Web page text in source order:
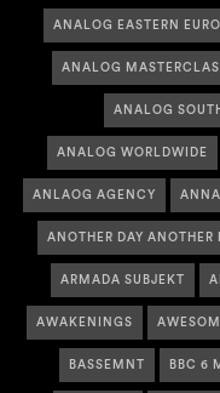
ANALOG EASTERN
ANALOG
ANALOG
ANALOG WORLDWIDE
ANLAOG AGENCY
ANOTHER DAY ANOTHER
ARMADA SUBJEKT
AWAKENINGS
BASSEMNT BBC 6